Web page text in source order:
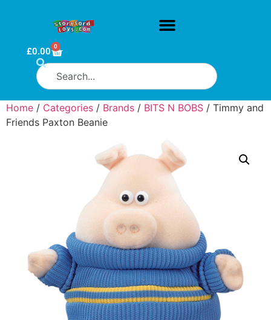
£0.00 0
Home / Categories / Brands / BITS N BOBS / Timmy and
Friends Paxton Beanie